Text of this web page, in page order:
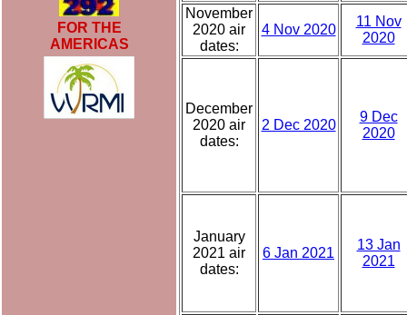
FOR THE
AMERICAS
November
2020 air
dates:
4 Nov 2020
11 Nov
2020
December
2020 air
dates:
2 Dec 2020
9 Dec
2020
January
2021 air
dates:
6 Jan 2021
13 Jan
2021